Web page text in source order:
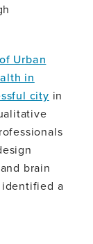
Urban
in
city in
brain
identified a